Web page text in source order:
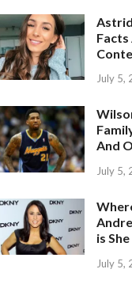
July 5,
And
July 5,
is
July 5,